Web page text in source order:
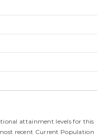
attainment levels for this
recent Current Population